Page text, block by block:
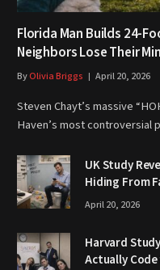
Florida Man Builds 24-
Neighbors Lose Their
ByOlivia Briggs April 20, 2026
Steven Chayt’s massive
Haven’s most
UK Study
Hiding From
April 20, 2026
Harvard
Actually